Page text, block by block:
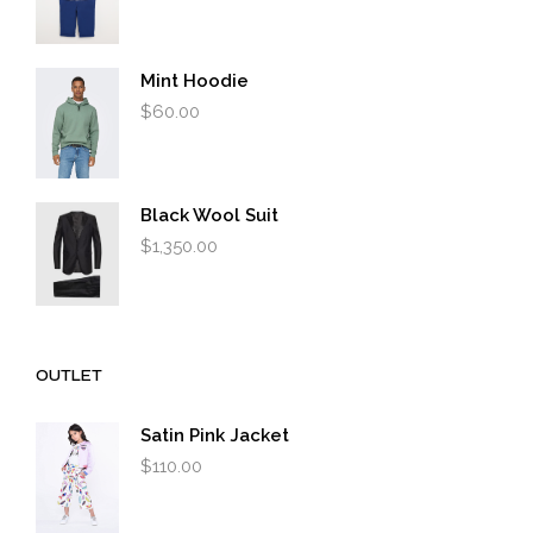
Mint Hoodie
$60.00
Black Wool Suit
$1,350.00
OUTLET
Satin Pink Jacket
$110.00